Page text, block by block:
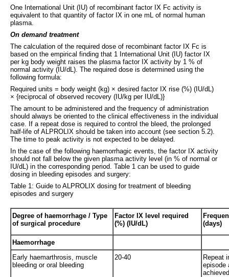
One International Unit (IU) of recombinant factor IX Fc activity is
equivalent to that quantity of factor IX in one mL of normal human
plasma.
On demand treatment
The calculation of the required dose of recombinant factor IX Fc is
based on the empirical finding that 1 International Unit (IU) factor IX
per kg body weight raises the plasma factor IX activity by 1 % of
normal activity (IU/dL). The required dose is determined using the
following formula:
Required units = body weight (kg) × desired factor IX rise (%) (IU/dL)
× {reciprocal of observed recovery (IU/kg per IU/dL)}
The amount to be administered and the frequency of administration
should always be oriented to the clinical effectiveness in the individual
case. If a repeat dose is required to control the bleed, the prolonged
half-life of ALPROLIX should be taken into account (see section 5.2).
The time to peak activity is not expected to be delayed.
In the case of the following haemorrhagic events, the factor IX activity
should not fall below the given plasma activity level (in % of normal or
IU/dL) in the corresponding period. Table 1 can be used to guide
dosing in bleeding episodes and surgery:
Table 1: Guide to ALPROLIX dosing for treatment of bleeding
episodes and surgery
Degree of haemorrhage / Type
of surgical procedure
Factor IX level required
(%) (IU/dL)
(days)
Haemorrhage
Early haemarthrosis, muscle
bleeding or oral bleeding
20-40
Repeat
episode